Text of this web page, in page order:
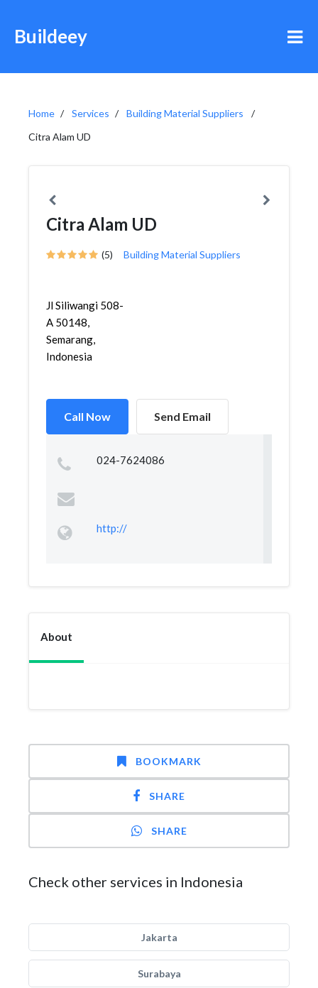
Buildeey
Home Services
Building Material Suppliers
Citra Alam UD
Citra Alam UD
(5) Building Material Suppliers
Jl Siliwangi 508-
A 50148,
Semarang,
Indonesia
Call Now Send Email
024-7624086
http://
About
BOOKMARK
SHARE
SHARE
Check other services in Indonesia
Jakarta
Surabaya